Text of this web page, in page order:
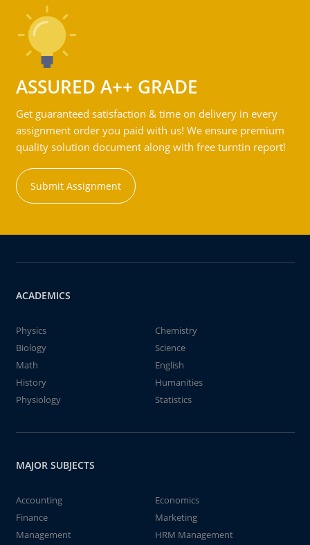
ASSURED A++ GRADE
Get guaranteed satisfaction & time on delivery in every
assignment order you paid with us! We ensure premium
quality solution document along with free turntin report!
Submit Assignment
ACADEMICS
Physics
Chemistry
Biology
Science
Math
English
History
Humanities
Physiology
Statistics
MAJOR SUBJECTS
Accounting
Economics
Finance
Marketing
Management
HRM Management